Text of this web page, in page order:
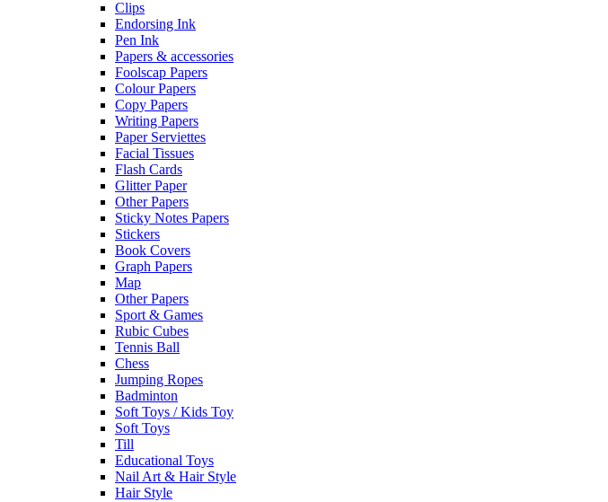
Clips
Endorsing Ink
Pen Ink
Papers & accessories
Foolscap Papers
Colour Papers
Copy Papers
Writing Papers
Paper Serviettes
Facial Tissues
Flash Cards
Glitter Paper
Other Papers
Sticky Notes Papers
Stickers
Book Covers
Graph Papers
Map
Other Papers
Sport & Games
Rubic Cubes
Tennis Ball
Chess
Jumping Ropes
Badminton
Soft Toys / Kids Toy
Soft Toys
Till
Educational Toys
Nail Art & Hair Style
Hair Style